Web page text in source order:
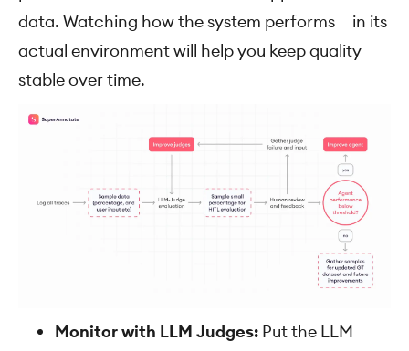
data. Watching how the system performs in its
actual environment will help you keep quality
stable over time.
Monitor with LLM Judges: Put the LLM